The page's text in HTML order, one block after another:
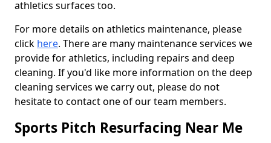
athletics surfaces too.
For more details on athletics maintenance, please
click here. There are many maintenance services we
provide for athletics, including repairs and deep
cleaning. If you'd like more information on the deep
cleaning services we carry out, please do not
hesitate to contact one of our team members.
Sports Pitch Resurfacing Near Me